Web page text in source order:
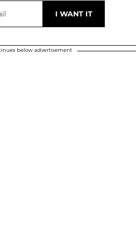
below advertisement